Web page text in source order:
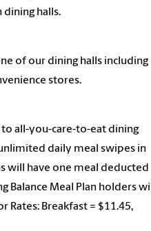
dining halls.
of our dining halls including
stores.
to all-you-care-to-eat dining
daily meal swipes in
will have one meal deducted
Meal Plan holders will
Rates: Breakfast = $11.45,